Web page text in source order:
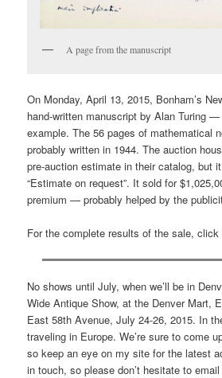
A page from the manuscript
On Monday, April 13, 2015, Bonham’s
hand-written manuscript by Alan Turing
example. The 56 pages of mathematical
probably written in 1944. The auction
pre-auction estimate in their catalog, but
“Estimate on request”. It sold for
premium — probably helped by the
For the complete results of the sale, click
No shows until July, when we’ll be in
Wide Antique Show, at the Denver Mart,
East 58th Avenue, July 24-26, 2015. In
traveling in Europe. We’re sure to come
so keep an eye on my site for the latest
in touch, so please don’t hesitate to